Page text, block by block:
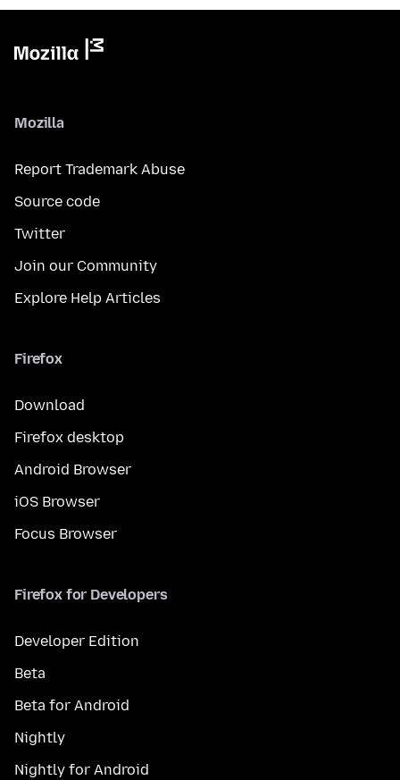
Mozilla
Report Trademark Abuse
Source code
Twitter
Join our Community
Explore Help Articles
Firefox
Download
Firefox desktop
Android Browser
iOS Browser
Focus Browser
Firefox for Developers
Developer Edition
Beta
Beta for Android
Nightly
Nightly for Android